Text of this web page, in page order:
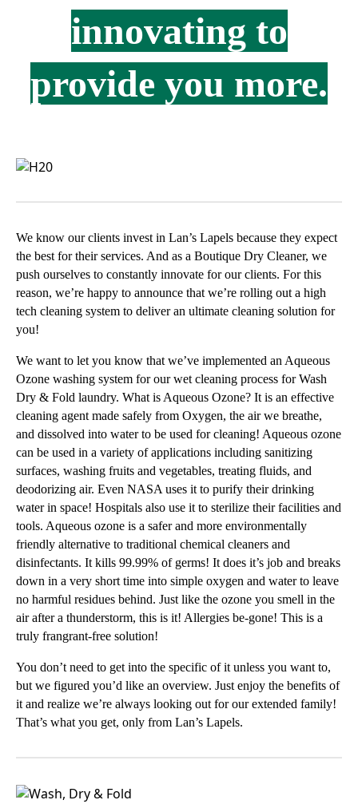
innovating to
provide you more.
We know our clients invest in Lan’s Lapels because they expect
the best for their services. And as a Boutique Dry Cleaner, we
push ourselves to constantly innovate for our clients. For this
reason, we’re happy to announce that we’re rolling out a high
tech cleaning system to deliver an ultimate cleaning solution for
you!
We want to let you know that we’ve implemented an Aqueous
Ozone washing system for our wet cleaning process for Wash
Dry & Fold laundry. What is Aqueous Ozone? It is an effective
cleaning agent made safely from Oxygen, the air we breathe,
and dissolved into water to be used for cleaning! Aqueous ozone
can be used in a variety of applications including sanitizing
surfaces, washing fruits and vegetables, treating fluids, and
deodorizing air. Even NASA uses it to purify their drinking
water in space! Hospitals also use it to sterilize their facilities and
tools. Aqueous ozone is a safer and more environmentally
friendly alternative to traditional chemical cleaners and
disinfectants. It kills 99.99% of germs! It does it’s job and breaks
down in a very short time into simple oxygen and water to leave
no harmful residues behind. Just like the ozone you smell in the
air after a thunderstorm, this is it! Allergies be-gone! This is a
truly frangrant-free solution!
You don’t need to get into the specific of it unless you want to,
but we figured you’d like an overview. Just enjoy the benefits of
it and realize we’re always looking out for our extended family!
That’s what you get, only from Lan’s Lapels.